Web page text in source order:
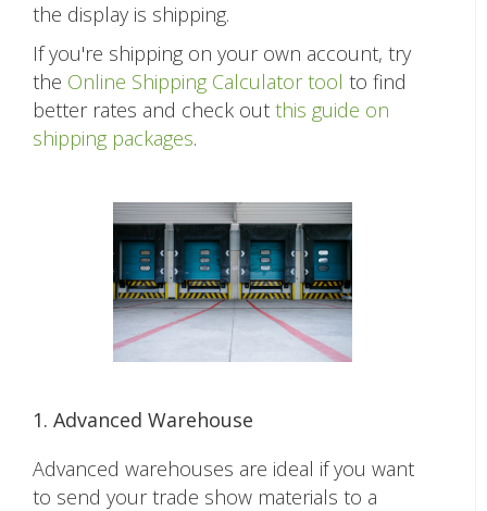
the display is shipping.
If you're shipping on your own account, try
the Online Shipping Calculator tool to find
better rates and check out this guide on
shipping packages.
1. Advanced Warehouse
Advanced warehouses are ideal if you want
to send your trade show materials to a